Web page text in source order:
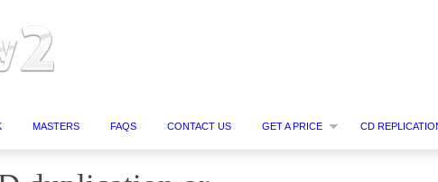
MASTERS FAQS CONTACT US GET A PRICE CD